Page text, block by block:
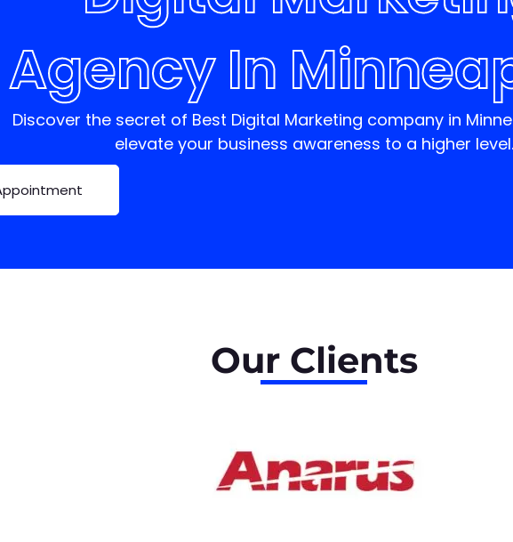
Agency In
Discover the secret of Best Digital Marketing company in
elevate your business awareness to a higher level.
Our Clients